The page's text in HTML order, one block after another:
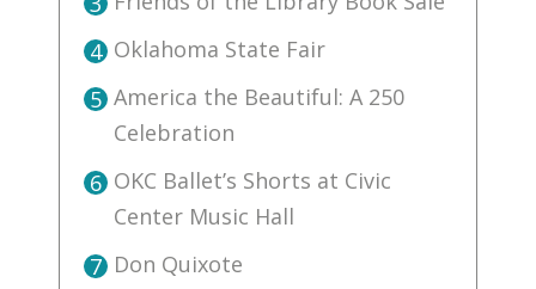
4 Oklahoma State Fair
5 America the Beautiful: A 250
Celebration
6 OKC Ballet’s Shorts at Civic
Center Music Hall
7 Don Quixote